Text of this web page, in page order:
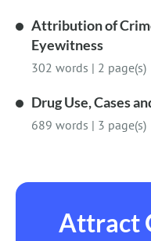
Attribution of
Eyewitness
302 words | 2 page(s)
Drug Use, Cases
689 words | 3 page(s)
Attract